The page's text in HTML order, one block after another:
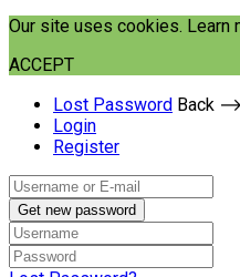
Our site uses cookies. Learn
ACCEPT
Lost Password Back ⟶
Login
Register
Get new password